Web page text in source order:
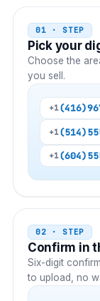
01 · STEP
Pick your
Choose the
you sell.
+1(416)
+1(514)
+1(604)
02 · STEP
Confirm in
Six-digit
to upload, no